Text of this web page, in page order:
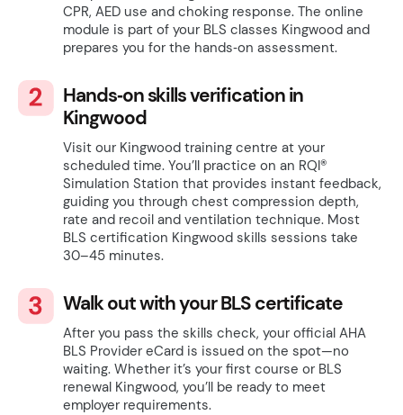
CPR, AED use and choking response. The online
module is part of your BLS classes Kingwood and
prepares you for the hands‑on assessment.
Hands‑on skills verification in
Kingwood
Visit our Kingwood training centre at your
scheduled time. You’ll practice on an RQI®
Simulation Station that provides instant feedback,
guiding you through chest compression depth,
rate and recoil and ventilation technique. Most
BLS certification Kingwood skills sessions take
30–45 minutes.
Walk out with your BLS certificate
After you pass the skills check, your official AHA
BLS Provider eCard is issued on the spot—no
waiting. Whether it’s your first course or BLS
renewal Kingwood, you’ll be ready to meet
employer requirements.